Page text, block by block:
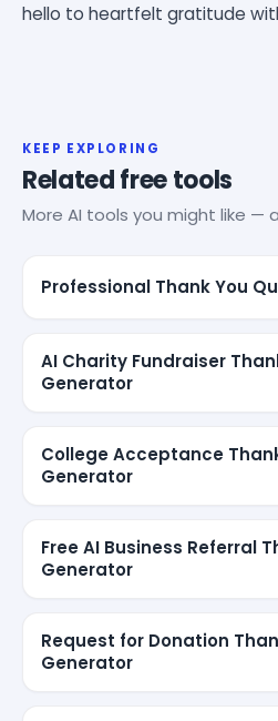
hello to heartfelt gratitude
KEEP EXPLORING
Related free tools
More AI tools you might like —
Professional Thank You
AI Charity Fundraiser
Generator
College Acceptance
Generator
Free AI Business Referral
Generator
Request for Donation
Generator